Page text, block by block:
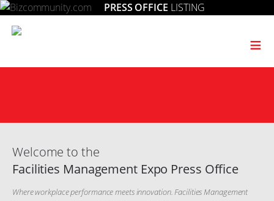
PRESS OFFICE LISTING
≡
Welcome to the
Facilities Management Expo Press Office
Where workplace performance meets innovation. Facilities Management